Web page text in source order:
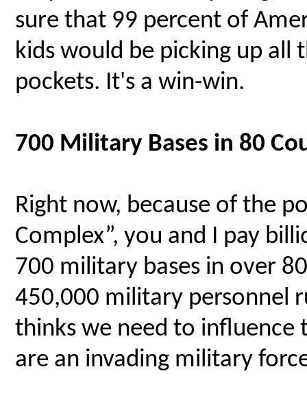
sure that 99 percent of
kids would be picking up
pockets. It's a win-win.
700 Military Bases in 80
Right now, because of the
Complex”, you and I pay
700 military bases in over
450,000 military personnel
thinks we need to influence
are an invading military